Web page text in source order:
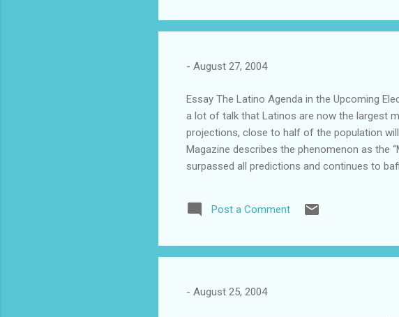
- August 27, 2004
Essay The Latino Agenda in the Upcoming
a lot of talk that Latinos are now the largest
projections, close to half of the population
Magazine describes the phenomenon as the
surpassed all predictions and continues to
the power of education, all of the issues
pioneer of Latino letters, Piri Thomas, made
Post a Comment
- August 25, 2004